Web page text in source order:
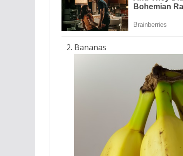
Bananas